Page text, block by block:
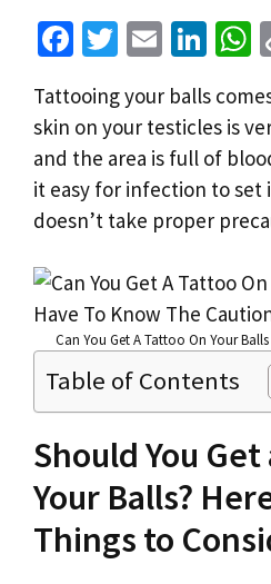
Fa
b
o
o
k
T
tt
er
E
ai
l
Li
ke
dI
n p
p
Tattooing your balls
skin on your testicles is
and the area is full of
it easy for infection to
doesn’t take proper
Can You Get A Tattoo On Your
Table of Contents
Should You
Your Balls?
Things to